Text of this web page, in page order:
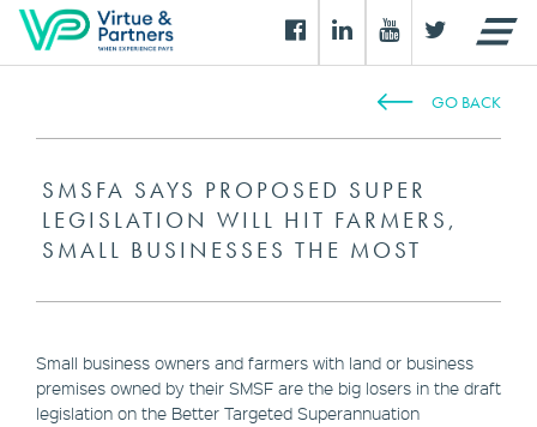
GO BACK
SMSFA SAYS PROPOSED SUPER
LEGISLATION WILL HIT FARMERS,
SMALL BUSINESSES THE MOST
Small business owners and farmers with land or business
premises owned by their SMSF are the big losers in the draft
legislation on the Better Targeted Superannuation